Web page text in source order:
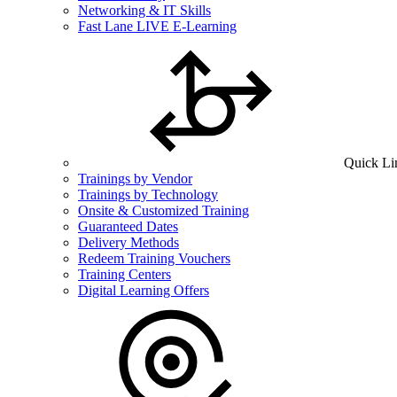
Networking & IT Skills
Fast Lane LIVE E-Learning
Quick
Trainings by Vendor
Trainings by Technology
Onsite & Customized Training
Guaranteed Dates
Delivery Methods
Redeem Training Vouchers
Training Centers
Digital Learning Offers